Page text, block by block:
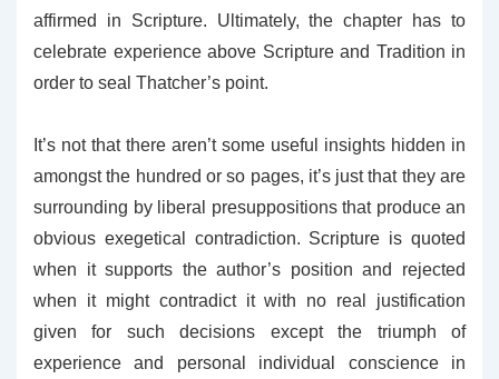
affirmed in Scripture. Ultimately, the chapter has to
celebrate experience above Scripture and Tradition in
order to seal Thatcher’s point.
It’s not that there aren’t some useful insights hidden in
amongst the hundred or so pages, it’s just that they are
surrounding by liberal presuppositions that produce an
obvious exegetical contradiction. Scripture is quoted
when it supports the author’s position and rejected
when it might contradict it with no real justification
given for such decisions except the triumph of
experience and personal individual conscience in